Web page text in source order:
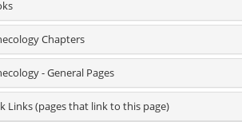
Chapters
- General Pages
Links (pages that link to this page)